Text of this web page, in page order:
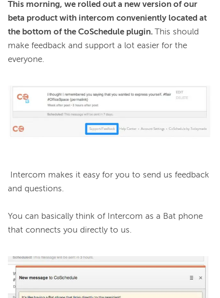
This morning, we rolled out a new version of our
beta product with intercom conveniently located at
the bottom of the CoSchedule plugin.
This should
make feedback and support a lot easier for the
everyone.
and questions.
You can basically think of Intercom as a Bat phone
that connects you directly to us.